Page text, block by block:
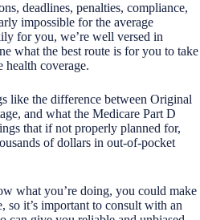
deadlines, penalties, compliance,
impossible for the average
for you, we’re well versed in
what the best route is for you to take
health coverage.
like the difference between Original
and what the Medicare Part D
that if not properly planned for,
of dollars in out-of-pocket
what you’re doing, you could make
so it’s important to consult with an